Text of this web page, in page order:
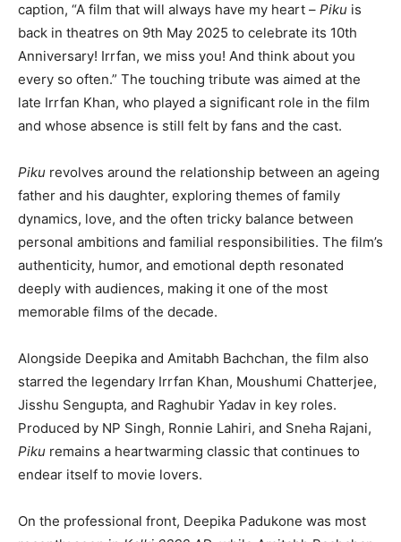
caption, “A film that will always have my heart – Piku is
back in theatres on 9th May 2025 to celebrate its 10th
Anniversary! Irrfan, we miss you! And think about you
every so often.” The touching tribute was aimed at the
late Irrfan Khan, who played a significant role in the film
and whose absence is still felt by fans and the cast.
Piku revolves around the relationship between an ageing
father and his daughter, exploring themes of family
dynamics, love, and the often tricky balance between
personal ambitions and familial responsibilities. The film’s
authenticity, humor, and emotional depth resonated
deeply with audiences, making it one of the most
memorable films of the decade.
Alongside Deepika and Amitabh Bachchan, the film also
starred the legendary Irrfan Khan, Moushumi Chatterjee,
Jisshu Sengupta, and Raghubir Yadav in key roles.
Produced by NP Singh, Ronnie Lahiri, and Sneha Rajani,
Piku remains a heartwarming classic that continues to
endear itself to movie lovers.
On the professional front, Deepika Padukone was most